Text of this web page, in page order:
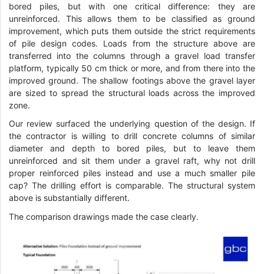
bored piles, but with one critical difference: they are
unreinforced. This allows them to be classified as ground
improvement, which puts them outside the strict requirements
of pile design codes. Loads from the structure above are
transferred into the columns through a gravel load transfer
platform, typically 50 cm thick or more, and from there into the
improved ground. The shallow footings above the gravel layer
are sized to spread the structural loads across the improved
zone.
Our review surfaced the underlying question of the design. If
the contractor is willing to drill concrete columns of similar
diameter and depth to bored piles, but to leave them
unreinforced and sit them under a gravel raft, why not drill
proper reinforced piles instead and use a much smaller pile
cap? The drilling effort is comparable. The structural system
above is substantially different.
The comparison drawings made the case clearly.